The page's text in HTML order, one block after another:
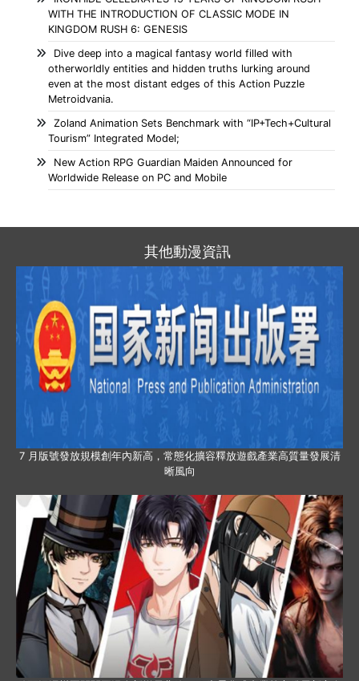
WITH THE INTRODUCTION OF CLASSIC MODE IN
KINGDOM RUSH 6: GENESIS
Dive deep into a magical fantasy world filled with
otherworldly entities and hidden truths lurking around
even at the most distant edges of this Action Puzzle
Metroidvania.
Zoland Animation Sets Benchmark with “IP+Tech+Cultural
Tourism” Integrated Model;
New Action RPG Guardian Maiden Announced for
Worldwide Release on PC and Mobile
其他動漫資訊
7 月版號發放規模創年內新高，常態化擴容釋放遊戲產業高質量發展清
晰風向